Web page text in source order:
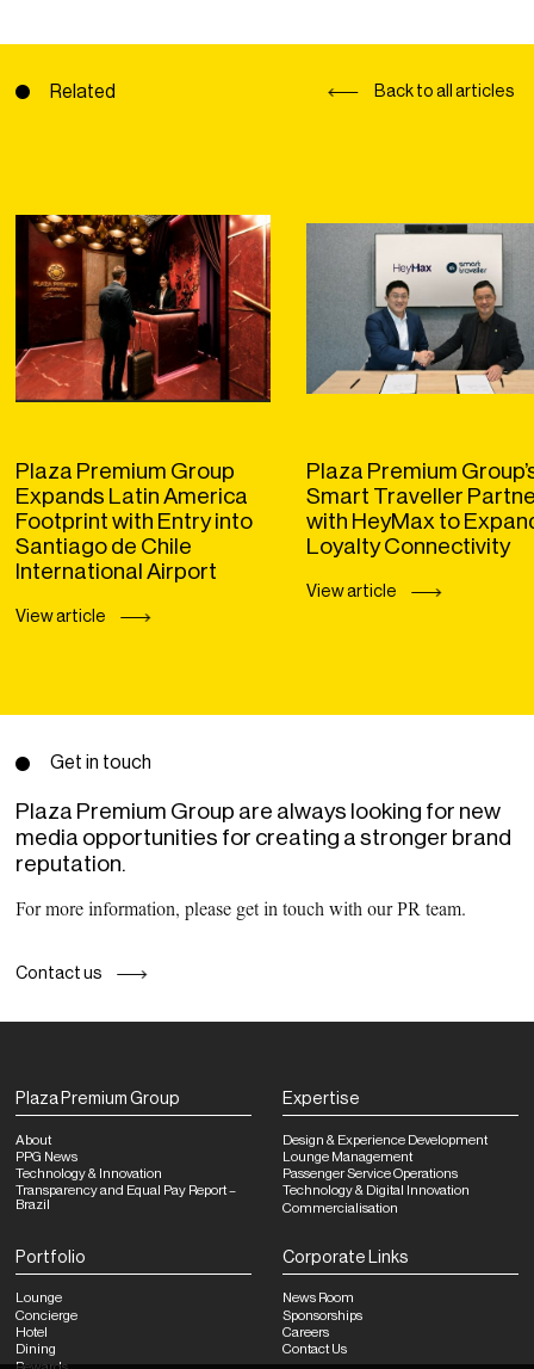
Related Back to all articles
Plaza Premium Group
Expands Latin America
Footprint with Entry into
Santiago de Chile
International Airport
View article
Plaza Premium
Smart Traveller
with HeyMax to
Loyalty Connectivity
View article
Get in touch
Plaza Premium Group are always looking for new
media opportunities for creating a stronger brand
reputation.
For more information, please get in touch with our PR team.
Contact us
Plaza Premium Group
About
PPG News
Technology & Innovation
Transparency and Equal Pay Report –
Brazil
Expertise
Design & Experience Development
Lounge Management
Passenger Service Operations
Technology & Digital Innovation
Commercialisation
Portfolio
Lounge
Concierge
Hotel
Dining
Corporate Links
News Room
Sponsorships
Careers
Contact Us